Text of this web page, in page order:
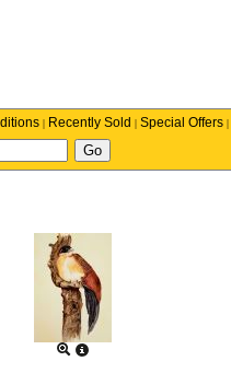
| Recently Sold | Special Offers |